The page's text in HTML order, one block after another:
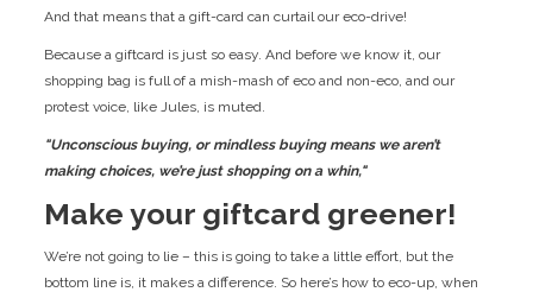
And that means that a gift-card can curtail our eco-drive!
Because a giftcard is just so easy. And before we know it, our
shopping bag is full of a mish-mash of eco and non-eco, and our
protest voice, like Jules, is muted.
"Unconscious buying, or mindless buying means we aren’t
making choices, we’re just shopping on a whin,"
Make your giftcard greener!
We’re not going to lie – this is going to take a little effort, but the
bottom line is, it makes a difference. So here’s how to eco-up, when